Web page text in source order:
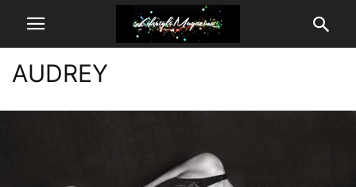
AUDREY